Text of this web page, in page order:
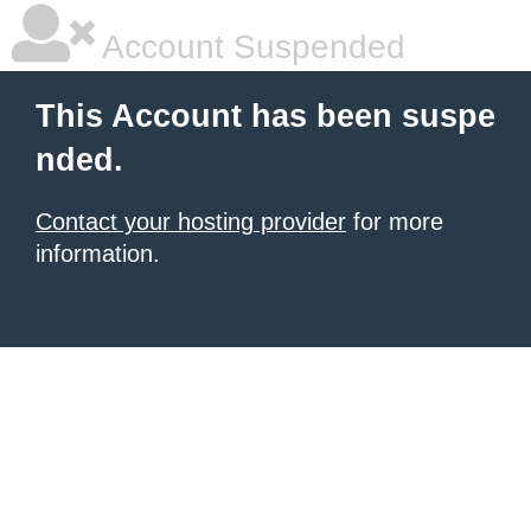
Account Suspended
This Account has been suspe
nded.
Contact your hosting provider for more
information.